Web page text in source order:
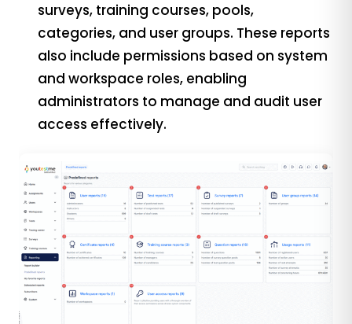
surveys, training courses, pools,
categories, and user groups. These reports
also include permissions based on system
and workspace roles, enabling
administrators to manage and audit user
access effectively.